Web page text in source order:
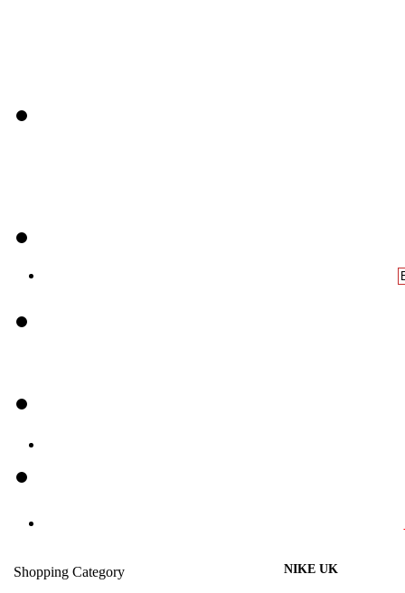
Shopping Category
NIKE UK